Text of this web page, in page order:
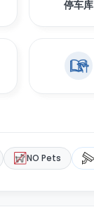
停车库
NO Pets